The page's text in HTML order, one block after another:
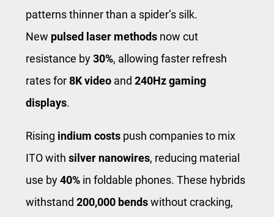
patterns thinner than a spider’s silk.
New pulsed laser methods now cut
resistance by30%, allowing faster refresh
rates for8K video and 240Hz gaming
displays.
Rising indium costs push companies to mix
ITO with silver nanowires, reducing material
use by40% in foldable phones. These hybrids
withstand 200,000 bendswithout cracking,